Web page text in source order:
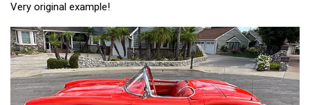
Very original example!